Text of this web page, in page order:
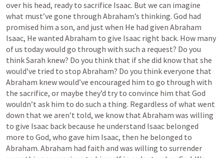
over his head, ready to sacrifice Isaac. But we can imagine
what must’ve gone through Abraham’s thinking. God had
promised him a son, and just when He had given Abraham
Isaac, He wanted Abraham to give Isaac right back. How many
of us today would go through with such a request? Do you
think Sarah knew? Do you think that if she did know that she
would’ve tried to stop Abraham? Do you think everyone that
Abraham knew would’ve encouraged him to go through with
the sacrifice, or maybe they’d try to convince him that God
wouldn’t ask him to do such a thing. Regardless of what went
down that we aren’t told, we know that Abraham was willing
to give Isaac back because he understand Isaac belonged
more to God, who gave him Isaac, then he belonged to
Abraham. Abraham had faith and was willing to surrender